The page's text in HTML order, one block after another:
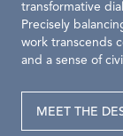
transformative
Precisely
work transcends
and a sense of
MEET THE